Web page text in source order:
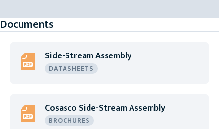
Documents
Side-Stream Assembly
DATASHEETS
Cosasco Side-Stream Assembly
BROCHURES